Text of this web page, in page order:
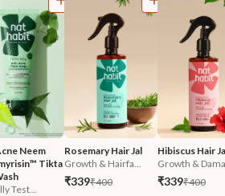
Neem
Tikta
Test...
Rosemary Hair Jal
Growth & Hairfa...
₹339₹400
Hibiscus Hair
Growth &
₹339₹400